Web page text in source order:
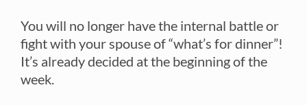
You will no longer have the internal battle or
fight with your spouse of “what’s for dinner”!
It’s already decided at the beginning of the
week.